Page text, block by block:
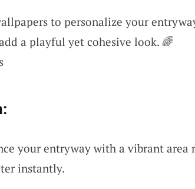
to personalize your
a playful yet cohesive look. 🌈
your entryway with a vibrant area
instantly.